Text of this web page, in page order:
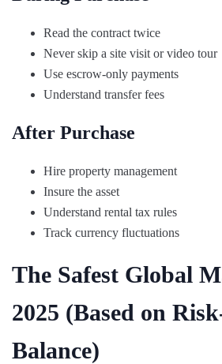
Read the contract twice
Never skip a site visit or video tour
Use escrow-only payments
Understand transfer fees
After Purchase
Hire property management
Insure the asset
Understand rental tax rules
Track currency fluctuations
The Safest Global
2025 (Based on
Balance)